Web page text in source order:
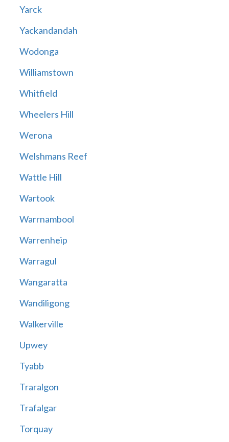
Yarck
Yackandandah
Wodonga
Williamstown
Whitfield
Wheelers Hill
Werona
Welshmans Reef
Wattle Hill
Wartook
Warrnambool
Warrenheip
Warragul
Wangaratta
Wandiligong
Walkerville
Upwey
Tyabb
Traralgon
Trafalgar
Torquay